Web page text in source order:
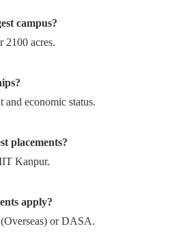
campus?
2100 acres.
and economic status.
placements?
Kanpur.
apply?
or DASA.